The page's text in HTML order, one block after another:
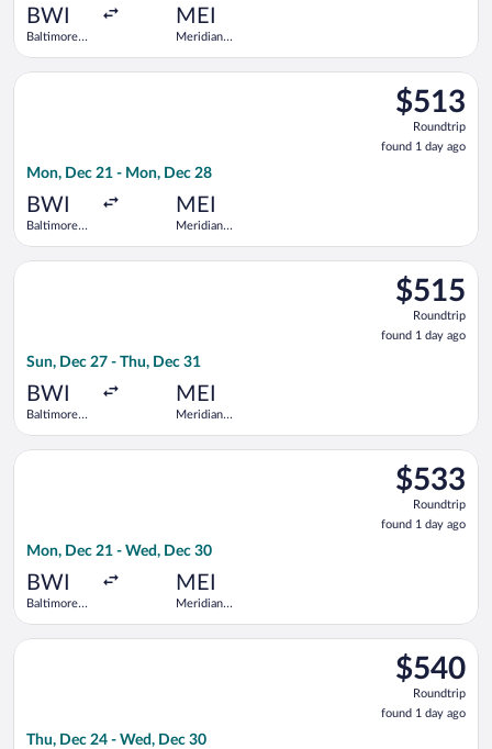
BWI
Baltimore
MEI
Meridian
$513
Roundtrip,
found
1
$513
Roundtrip
found 1 day ago
Mon, Dec 21 - Mon, Dec 28
BWI
Baltimore
MEI
Meridian
Select United flight, departing Mon, Dec 21 from Baltimore
$515
Roundtrip,
found
1
$515
Roundtrip
found 1 day ago
Sun, Dec 27 - Thu, Dec 31
BWI
Baltimore
MEI
Meridian
Select United flight, departing Sun, Dec 27 from Baltimore
$533
Roundtrip,
found
1
$533
Roundtrip
found 1 day ago
Mon, Dec 21 - Wed, Dec 30
BWI
Baltimore
MEI
Meridian
Select United flight, departing Mon, Dec 21 from Baltimore
$540
Roundtrip,
found
1
$540
Roundtrip
found 1 day ago
Thu, Dec 24 - Wed, Dec 30
Select United flight, departing Thu, Dec 24 from Baltimore